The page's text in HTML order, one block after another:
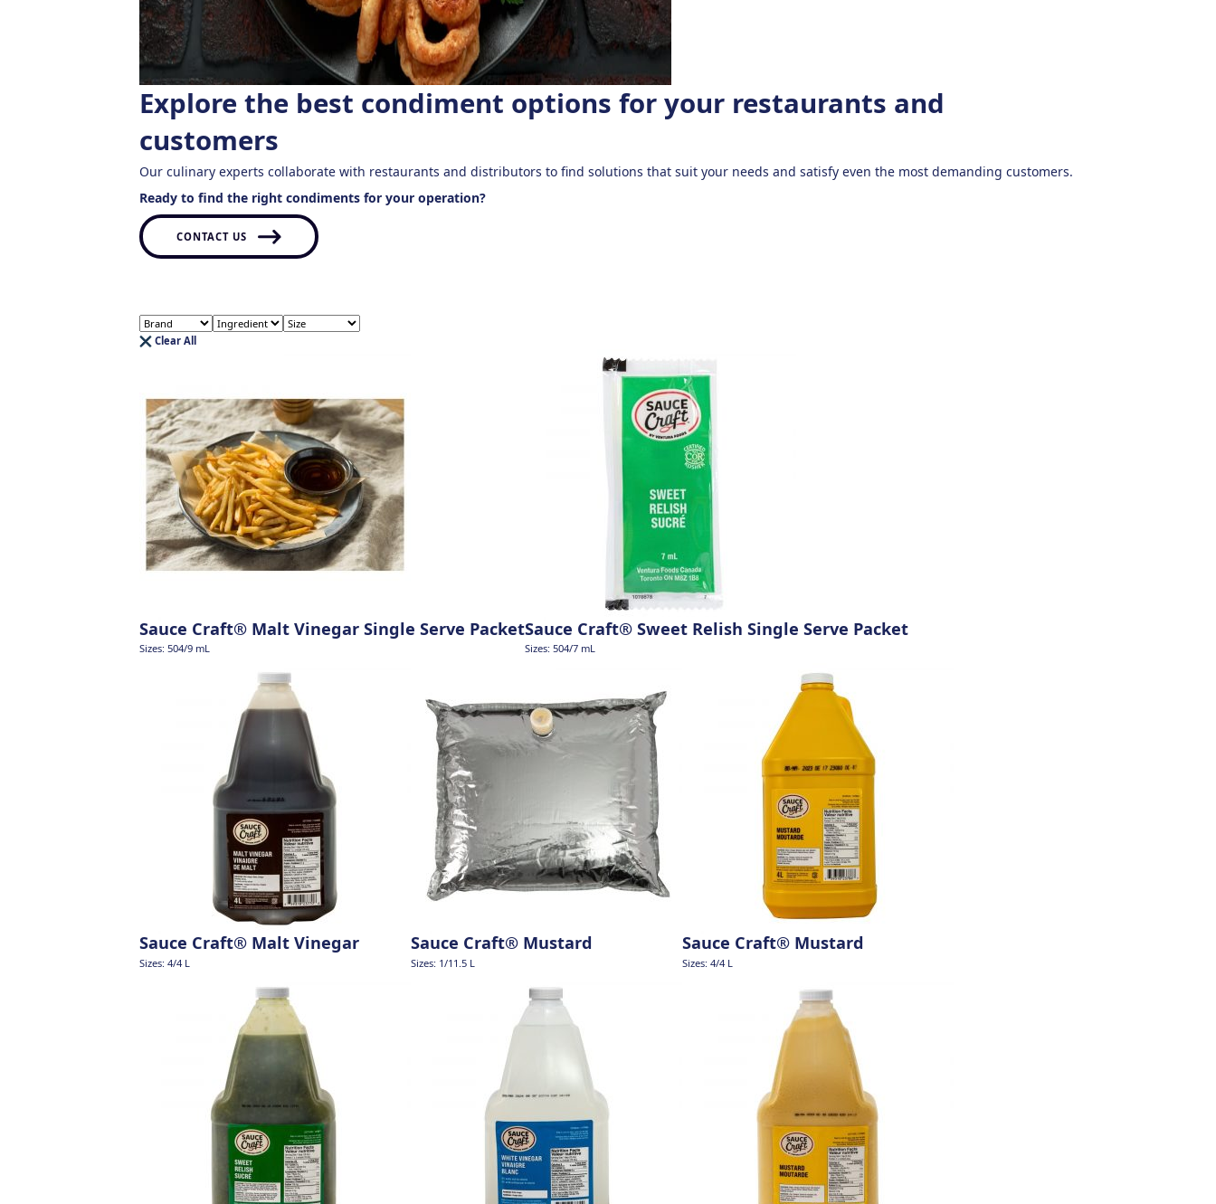
Explore the best condiment options for your restaurants and
customers
Our culinary experts collaborate with restaurants and distributors to find solutions that suit your needs and satisfy even the most demanding customers.
Ready to find the right condiments for your operation?
CONTACT US
Clear All
Sauce Craft® Malt Vinegar Single Serve Packet
Sizes: 504/9 mL
Sauce Craft® Sweet Relish Single Serve Packet
Sizes: 504/7 mL
Sauce Craft® Malt Vinegar
Sizes: 4/4 L
Sauce Craft® Mustard
Sizes: 1/11.5 L
Sauce Craft® Mustard
Sizes: 4/4 L